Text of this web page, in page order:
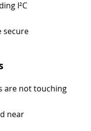
I²C
secure
are not touching
near